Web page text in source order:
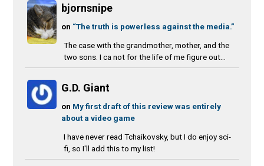
bjornsnipe
on “The truth is powerless against the media.”
The case with the grandmother, mother, and the
two sons. I ca not for the life of me figure out...
G.D. Giant
on My first draft of this review was entirely
about a video game
I have never read Tchaikovsky, but I do enjoy sci-
fi, so I'll add this to my list!